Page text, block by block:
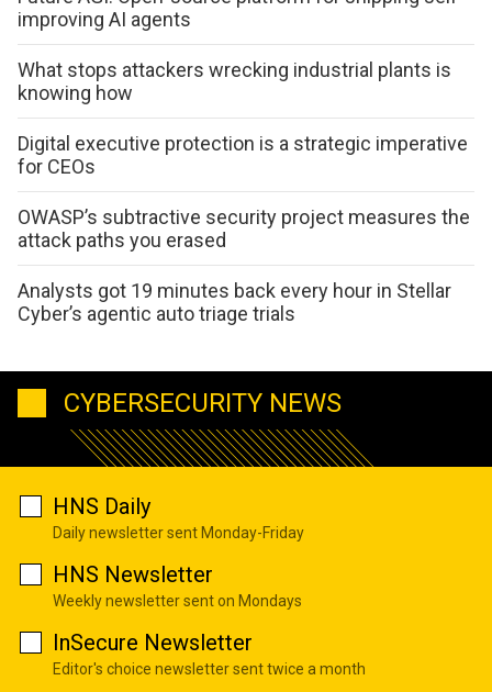
improving AI agents
What stops attackers wrecking industrial plants is
knowing how
Digital executive protection is a strategic imperative
for CEOs
OWASP’s subtractive security project measures the
attack paths you erased
Analysts got 19 minutes back every hour in Stellar
Cyber’s agentic auto triage trials
CYBERSECURITY NEWS
HNS Daily
Daily newsletter sent Monday-Friday
HNS Newsletter
Weekly newsletter sent on Mondays
InSecure Newsletter
Editor's choice newsletter sent twice a month